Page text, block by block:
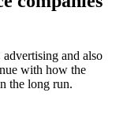
and also
with how the
the long run.